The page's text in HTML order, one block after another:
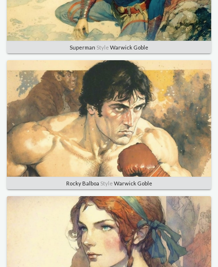
Superman Style Warwick Goble
Rocky Balboa Style Warwick Goble